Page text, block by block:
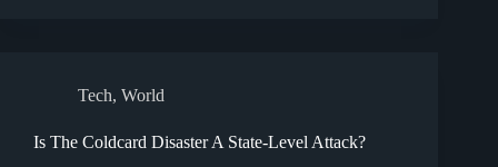
Tech, World
Is The Coldcard Disaster A State-Level Attack?